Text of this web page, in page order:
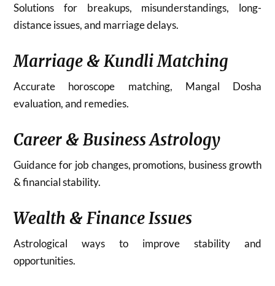
Solutions for breakups, misunderstandings, long-
distance issues, and marriage delays.
Marriage & Kundli Matching
Accurate horoscope matching, Mangal Dosha
evaluation, and remedies.
Career & Business Astrology
Guidance for job changes, promotions, business growth
& financial stability.
Wealth & Finance Issues
Astrological ways to improve stability and
opportunities.